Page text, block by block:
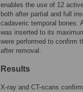
enables the use of 12
both after partial and full
cadaveric temporal bones.
was inserted to its
were performed to confirm
after removal.
Results
X-ray and CT-scans